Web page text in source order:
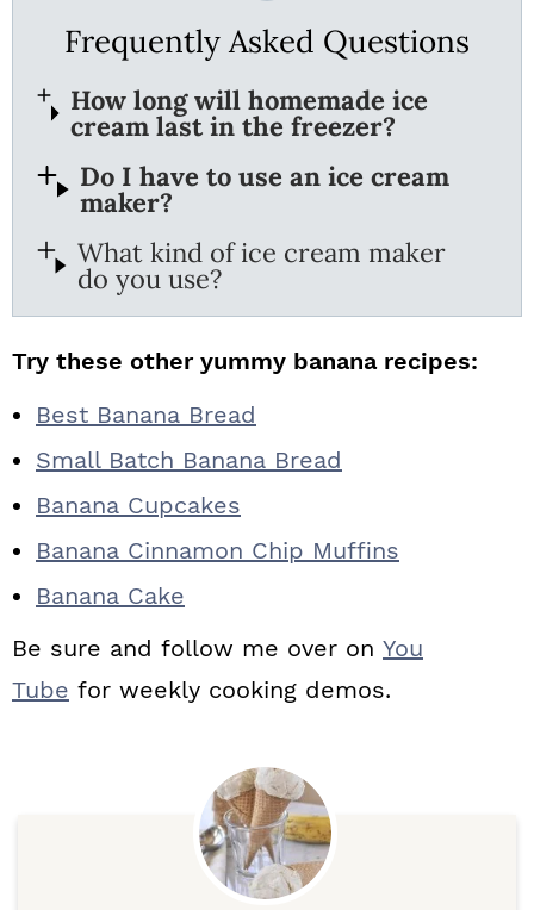
Frequently Asked Questions
How long will homemade ice
cream last in the freezer?
Do I have to use an ice cream
maker?
What kind of ice cream maker
do you use?
Try these other yummy banana recipes:
Best Banana Bread
Small Batch Banana Bread
Banana Cupcakes
Banana Cinnamon Chip Muffins
Banana Cake
Be sure and follow me over on You
Tube for weekly cooking demos.